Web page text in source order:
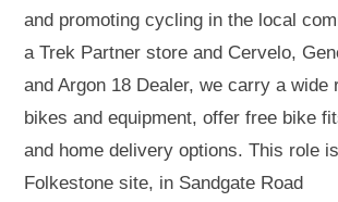
and promoting cycling in the local
a Trek Partner store and Cervelo,
and Argon 18 Dealer, we carry a wide
bikes and equipment, offer free bike
and home delivery options. This role
Folkestone site, in Sandgate Road